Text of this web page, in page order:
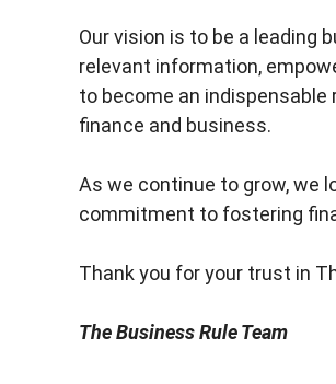
Our vision is to be a leading
relevant information,
to become an
finance and business.
As we continue to grow, we
commitment to fostering
Thank you for your trust in
The Business Rule Team